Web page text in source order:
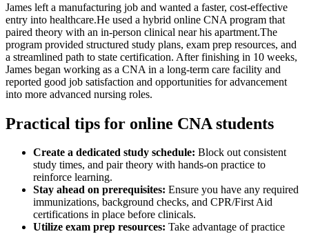
James left a manufacturing job and⁣ wanted a faster, cost-effective
entry into‌ healthcare.He used a hybrid online CNA program that
paired theory with ⁣an in-person clinical⁤ near his apartment.The
program provided structured study plans, exam ‍prep resources, and
a⁣ streamlined path to state certification. After finishing ⁢in 10 weeks,
James began working⁣ as a CNA in a long-term care facility and
reported good job satisfaction and opportunities for‌ advancement
into more advanced ⁣nursing roles.
Practical⁣ tips for online ‌CNA students
Create a dedicated study schedule: Block out consistent
study times, and pair theory‍ with hands-on practice to
reinforce ‍learning.
Stay ahead on prerequisites: Ensure you have any required
immunizations, background checks, and CPR/First Aid
certifications in place before clinicals.
Utilize exam prep resources: Take advantage of practice